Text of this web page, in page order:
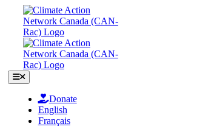
content
Toggle
Navigation
Donate
English
Français